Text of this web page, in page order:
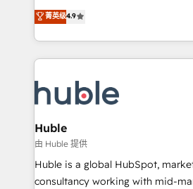
team of 100+ experts is ready for you! Driving
growth | www.brightdigital.com
Simple pay-as-you-go plans that
1️⃣ Set Up | Onboarding New or
HubSpot portals 2️⃣ Scale Up | 100% HubSpot Task
Execution... Global 24/7 ... All Experts 3️⃣
Slash months from your API
Click "Contact Business" ⬅️ to
Integration templates that put
of your tech stack, syncing... 🛍️ Shopify or
WooCommerce 💲 Stripe or
Netsuite 🤖 Google or Microsoft
菁英级4.9
Huble
由 Huble 提供
Huble is a global HubSpot,
consultancy working with mid-